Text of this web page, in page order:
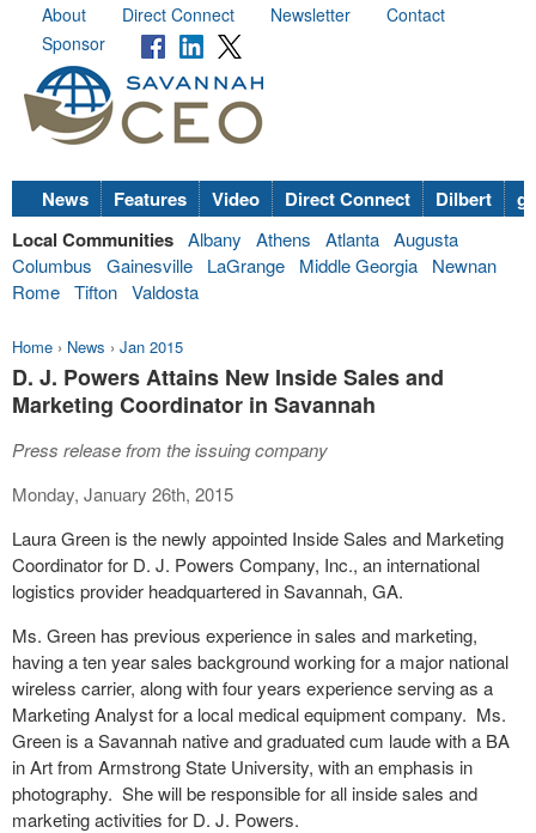
About Direct Connect Newsletter
Contact
Sponsor
News Features Video Direct Connect Dilbert
Local Communities Albany Athens Atlanta Augusta
Columbus
Gainesville LaGrange Middle Georgia
Newnan
Rome Tifton Valdosta
Home › News › Jan 2015
D. J. Powers Attains New Inside Sales and
Marketing Coordinator in Savannah
Press release from the issuing company
Monday, January 26th, 2015
Laura Green is the newly appointed Inside Sales and Marketing
Coordinator for D. J. Powers Company, Inc., an international
logistics provider headquartered in Savannah, GA.
Ms. Green has previous experience in sales and marketing,
having a ten year sales background working for a major national
wireless carrier, along with four years experience serving as a
Marketing Analyst for a local medical equipment company. Ms.
Green is a Savannah native and graduated cum laude with a BA
in Art from Armstrong State University, with an emphasis in
photography. She will be responsible for all inside sales and
marketing activities for D. J. Powers.